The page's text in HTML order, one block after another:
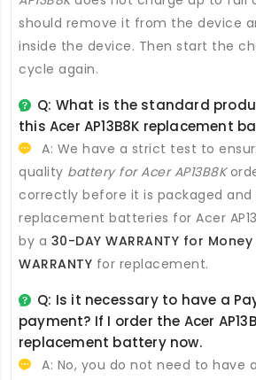
should remove it from the device
inside the device. Then start the
cycle again.
Q: What is the standard
this Acer AP13B8K replacement
A: We have a strict test to
quality battery for Acer AP13B8K
correctly before it is packaged and
replacement batteries for Acer
by a 30-DAY WARRANTY for
WARRANTY for replacement.
Q: Is it necessary to have a
payment? If I order the Acer
replacement batterynow.
A: No, you do not need to have